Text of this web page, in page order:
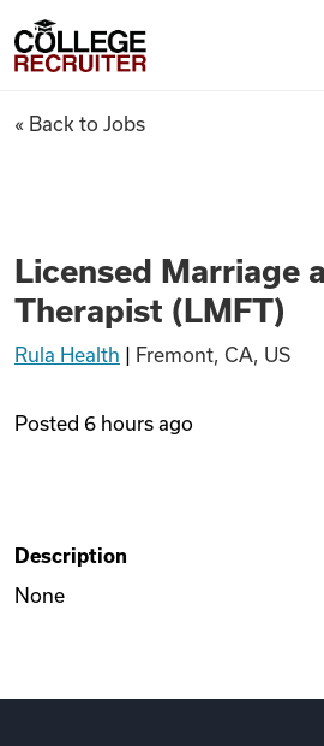
Find Jobs
Articles
Videos
College Recruiter
Licensed
« Back to Jobs
Licensed Marriage
Therapist (LMFT)
Rula Health Fremont, CA, US
Posted 6 hours ago
Description
None